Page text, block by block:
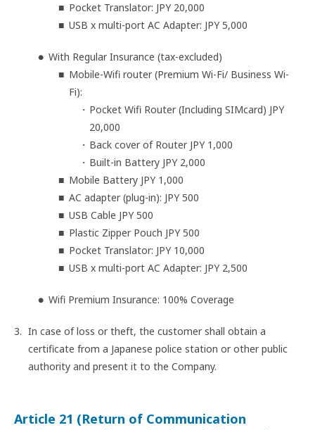
Pocket Translator: JPY 20,000
USB x multi-port AC Adapter: JPY 5,000
With Regular Insurance (tax-excluded)
Mobile-Wifi router (Premium Wi-Fi/ Business Wi-
Fi):
Pocket Wifi Router (Including SIMcard) JPY
20,000
Back cover of Router JPY 1,000
Built-in Battery JPY 2,000
Mobile Battery JPY 1,000
AC adapter (plug-in): JPY 500
USB Cable JPY 500
Plastic Zipper Pouch JPY 500
Pocket Translator: JPY 10,000
USB x multi-port AC Adapter: JPY 2,500
Wifi Premium Insurance: 100% Coverage
In case of loss or theft, the customer shall obtain a
certificate from a Japanese police station or other public
authority and present it to the Company.
Article 21 (Return of Communication